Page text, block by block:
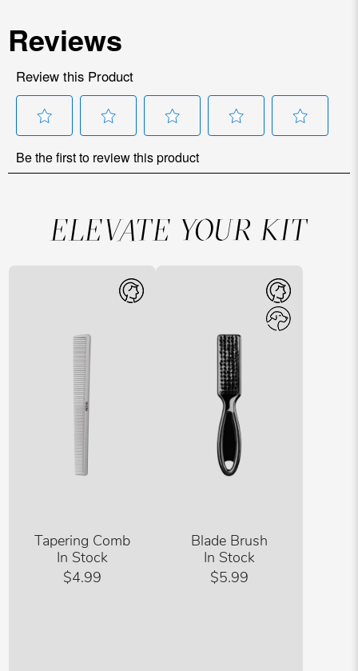
ELEVATE YOUR KIT
Tapering Comb
In Stock
$4.99
Blade Brush
In Stock
$5.99